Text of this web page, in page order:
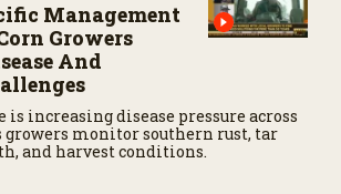
Management
Growers
And
is increasing disease pressure across
growers monitor southern rust, tar
and harvest conditions.